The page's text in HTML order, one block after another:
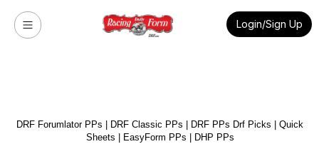
Login/Sign Up
DRF Forumlator PPs DRF Classic PPs DRF PPs Drf Picks |Quick
Sheets
EasyForm PPs DHP PPs